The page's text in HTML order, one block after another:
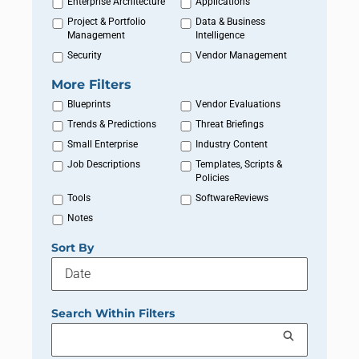
Project & Portfolio
Management
Data & Business
Intelligence
Security
Vendor Management
More Filters
Blueprints
Vendor Evaluations
Trends & Predictions
Threat Briefings
Small Enterprise
Industry Content
Job Descriptions
Templates, Scripts &
Policies
Tools
SoftwareReviews
Notes
Sort By
Search Within Filters